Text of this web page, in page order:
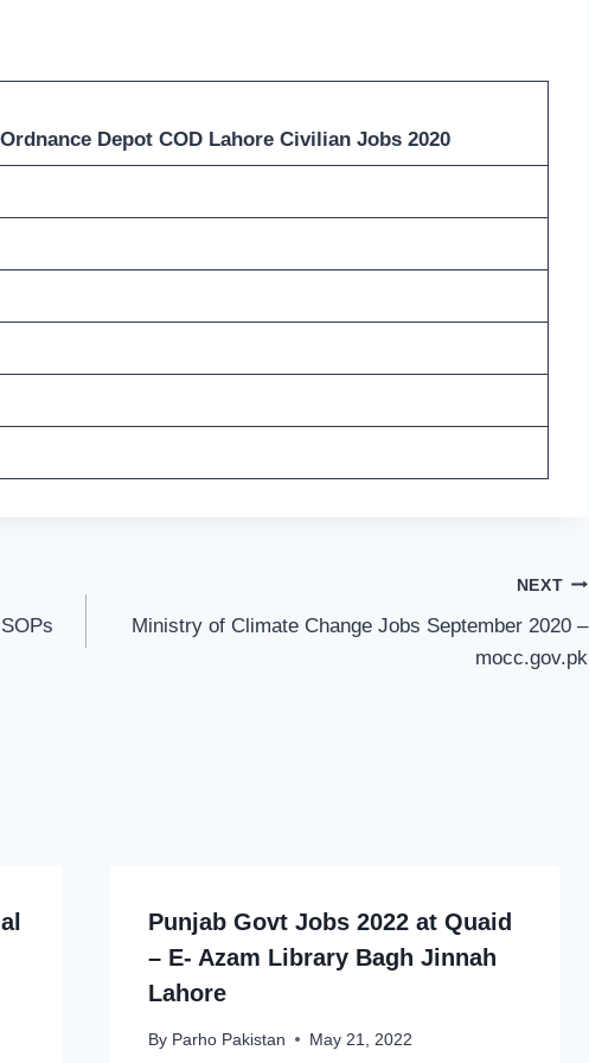
Depot COD Lahore Civilian Jobs 2020
NEXT
Ministry of Climate Change Jobs September 2020 –
mocc.gov.pk
Punjab Govt Jobs 2022 at Quaid
– E- Azam Library Bagh Jinnah
Lahore
By Parho Pakistan May 21, 2022